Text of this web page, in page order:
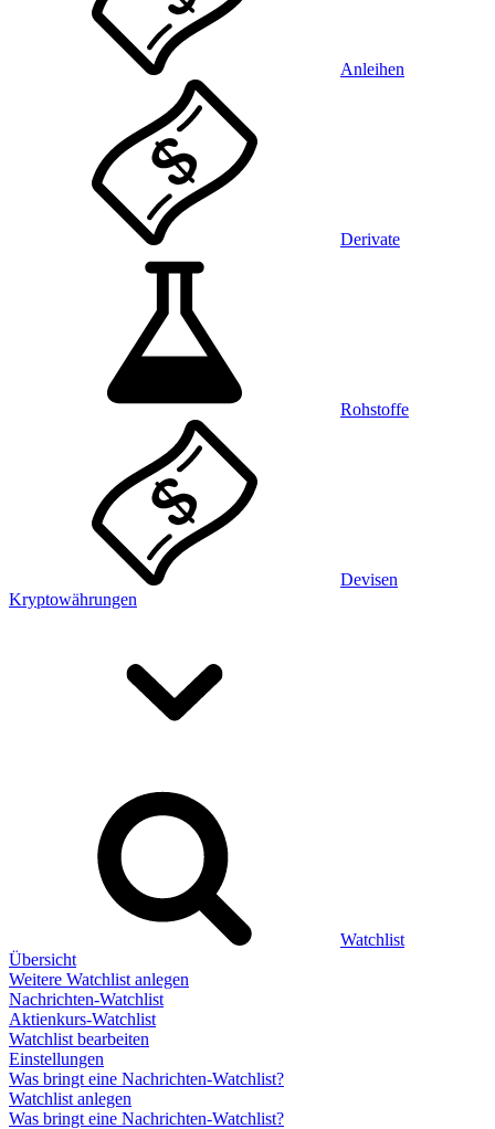
Anleihen
Derivate
Rohstoffe
Devisen
Kryptowährungen
Watchlist
Übersicht
Weitere Watchlist anlegen
Nachrichten-Watchlist
Aktienkurs-Watchlist
Watchlist bearbeiten
Einstellungen
Was bringt eine Nachrichten-Watchlist?
Watchlist anlegen
Was bringt eine Nachrichten-Watchlist?